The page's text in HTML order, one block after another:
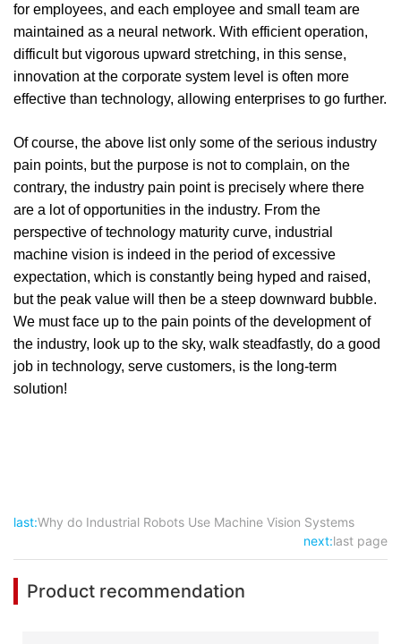
for employees, and each employee and small team are
maintained as a neural network. With efficient operation,
difficult but vigorous upward stretching, in this sense,
innovation at the corporate system level is often more
effective than technology, allowing enterprises to go further.
Of course, the above list only some of the serious industry
pain points, but the purpose is not to complain, on the
contrary, the industry pain point is precisely where there
are a lot of opportunities in the industry. From the
perspective of technology maturity curve, industrial
machine vision is indeed in the period of excessive
expectation, which is constantly being hyped and raised,
but the peak value will then be a steep downward bubble.
We must face up to the pain points of the development of
the industry, look up to the sky, walk steadfastly, do a good
job in technology, serve customers, is the long-term
solution!
last:Why do Industrial Robots Use Machine Vision Systems
next:last page
Product recommendation